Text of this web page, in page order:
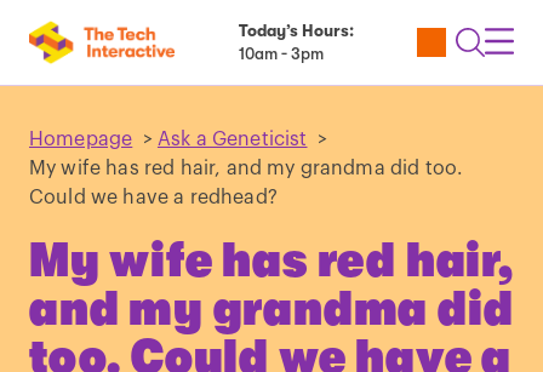
Today’s Hours:
10am - 3pm
Utility
Open
Homepage > Ask a Geneticist
>
My wife has red hair, and my grandma did too.
Could we have a redhead?
My wife has red hair,
and my grandma did
too. Could we have a